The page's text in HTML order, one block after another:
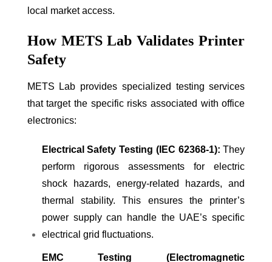
local market access.
How METS Lab Validates Printer
Safety
METS Lab provides specialized testing services
that target the specific risks associated with office
electronics:
Electrical Safety Testing (IEC 62368-1): They
perform rigorous assessments for electric
shock hazards, energy-related hazards, and
thermal stability. This ensures the printer’s
power supply can handle the UAE’s specific
electrical grid fluctuations.
EMC Testing (Electromagnetic